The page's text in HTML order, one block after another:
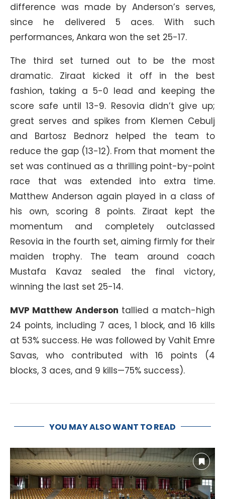
difference was made by Anderson’s serves,
since he delivered 5 aces. With such
performances, Ankara won the set 25-17.
The third set turned out to be the most
dramatic. Ziraat kicked it off in the best
fashion, taking a 5-0 lead and keeping the
score safe until 13-9. Resovia didn’t give up;
great serves and spikes from Klemen Cebulj
and Bartosz Bednorz helped the team to
reduce the gap (13-12). From that moment the
set was continued as a thrilling point-by-point
race that was extended into extra time.
Matthew Anderson again played in a class of
his own, scoring 8 points. Ziraat kept the
momentum and completely outclassed
Resovia in the fourth set, aiming firmly for their
maiden trophy. The team around coach
Mustafa Kavaz sealed the final victory,
winning the last set 25-14.
MVP Matthew Anderson tallied a match-high
24 points, including 7 aces, 1 block, and 16 kills
at 53% success. He was followed by Vahit Emre
Savas, who contributed with 16 points (4
blocks, 3 aces, and 9 kills—75% success).
YOU MAY ALSO WANT TO READ